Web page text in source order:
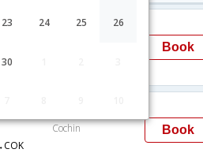
23 24 25 26
30
03:05
Book
Cochin Book